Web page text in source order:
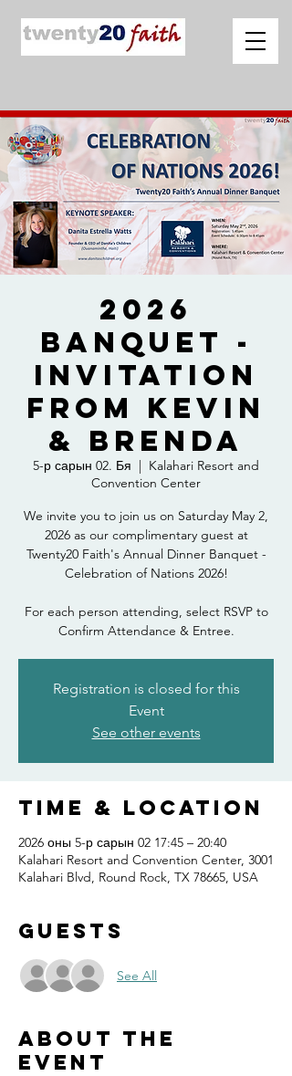
2026
Banquet -
Invitation
from Kevin
& Brenda
5-р сарын 02. Бя
  |
Kalahari Resort and
Convention Center
We invite you to join us on Saturday May 2,
2026 as our complimentary guest at
Twenty20 Faith's Annual Dinner Banquet -
Celebration of Nations 2026!
For each person attending, select RSVP to
Confirm Attendance & Entree.
Registration is closed for this
Event
See other events
Time & Location
2026 оны 5-р сарын 02 17:45 – 20:40
Kalahari Resort and Convention Center, 3001
Kalahari Blvd, Round Rock, TX 78665, USA
Guests
See All
About the
event